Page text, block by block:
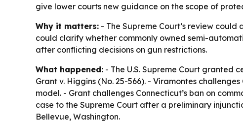
give lower courts new guidance on the scope of
Why it matters: - The Supreme Court’s review
could clarify whether commonly owned semi-
after conflicting decisions on gun restrictions.
What happened: - The U.S. Supreme Court granted
Grant v. Higgins (No. 25-566). - Viramontes
model. - Grant challenges Connecticut’s ban on
case to the Supreme Court after a preliminary
Bellevue, Washington.